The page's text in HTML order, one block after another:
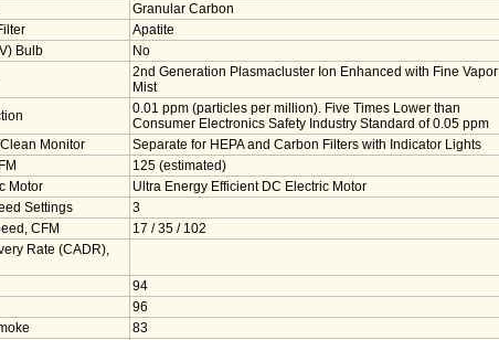
Granular Carbon
Apatite
Bulb
No
2nd Generation Plasmacluster Ion Enhanced with Fine Vapor
Mist
0.01 ppm (particles per million). Five Times Lower than
Consumer Electronics Safety Industry Standard of 0.05 ppm
Monitor
Separate for HEPA and Carbon Filters with Indicator Lights
125 (estimated)
Motor
Ultra Energy Efficient DC Electric Motor
Settings
3
CFM
17 / 35 / 102
Rate (CADR),
94
96
83